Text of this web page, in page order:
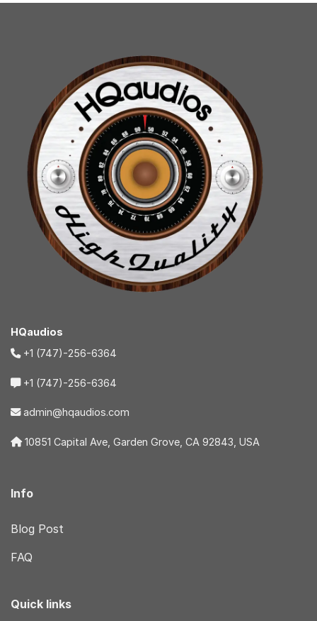
HQaudios
+1 (747)-256-6364
+1 (747)-256-6364
admin@hqaudios.com
10851 Capital Ave, Garden Grove, CA 92843, USA
Info
Blog Post
FAQ
Quick links